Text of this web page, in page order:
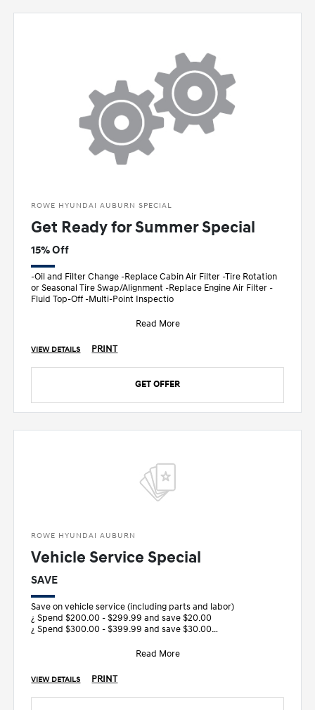
ROWE HYUNDAI AUBURN SPECIAL
Get Ready for Summer Special
15% Off
-Oil and Filter Change -Replace Cabin Air Filter -Tire Rotation
or Seasonal Tire Swap/Alignment -Replace Engine Air Filter -
Fluid Top-Off -Multi-Point Inspectio
Read More
VIEW DETAILS PRINT
GET OFFER
ROWE HYUNDAI AUBURN
Vehicle Service Special
SAVE
Save on vehicle service (including parts and labor)
¿ Spend $200.00 - $299.99 and save $20.00
¿ Spend $300.00 - $399.99 and save $30.00
Read More
VIEW DETAILS PRINT